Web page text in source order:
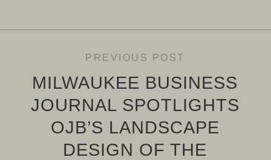
PREVIOUS POST
MILWAUKEE BUSINESS
JOURNAL SPOTLIGHTS
OJB’S LANDSCAPE
DESIGN OF THE